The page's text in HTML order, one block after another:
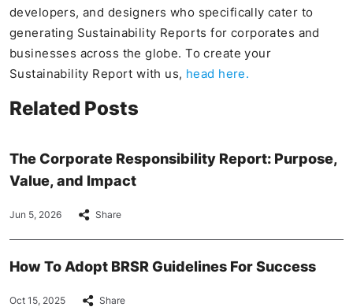
developers, and designers who specifically cater to
generating Sustainability Reports for corporates and
businesses across the globe. To create your
Sustainability Report with us, head here.
Related Posts
The Corporate Responsibility Report: Purpose,
Value, and Impact
Jun 5, 2026 Share
How To Adopt BRSR Guidelines For Success
Oct 15, 2025 Share